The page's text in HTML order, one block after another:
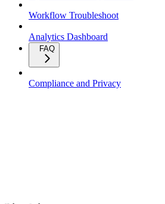
Workflow Troubleshoot
Analytics Dashboard
FAQ
Compliance and Privacy